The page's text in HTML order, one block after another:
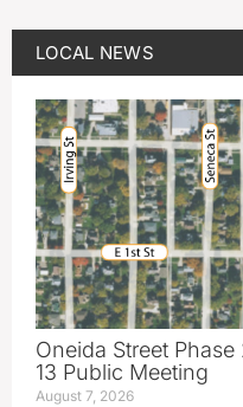
LOCAL NEWS
Oneida Street
13 Public Meeting
August 7, 2026